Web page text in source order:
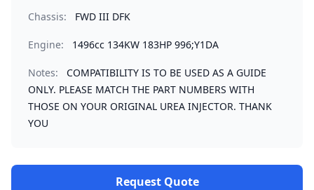
Chassis: FWD III DFK
Engine: 1496cc 134KW 183HP 996;Y1DA
Notes:
COMPATIBILITY IS TO BE USED AS A GUIDE
ONLY. PLEASE MATCH THE PART NUMBERS WITH
THOSE ON YOUR ORIGINAL UREA INJECTOR. THANK
YOU
Request Quote